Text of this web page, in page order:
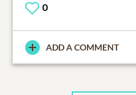
0
ADD A COMMENT